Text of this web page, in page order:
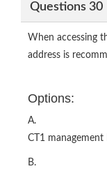
Questions 30
When accessing
address is
Options:
A.
CT1 management
B.